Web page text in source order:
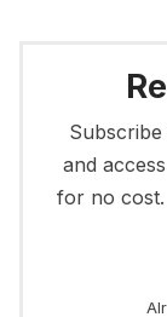
and
for no